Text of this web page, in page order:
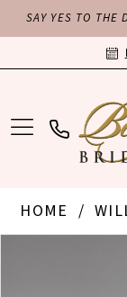
SAY YES TO THE
HOME
PAUSE AUTOPLAY
PREVIOUS SLIDE
NEXT SLIDE